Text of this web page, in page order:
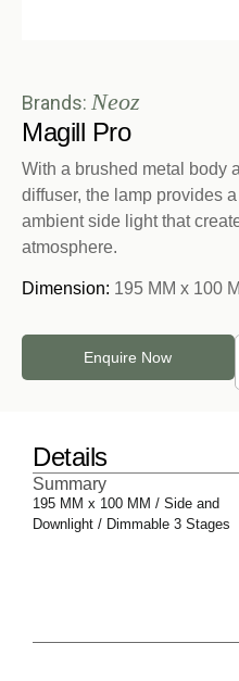
Brands: Neoz
Magill Pro
With a brushed metal body
diffuser, the lamp provides
ambient side light that
atmosphere.
Dimension: 195 MM x 100
Enquire Now
Details
Summary
195 MM x 100 MM / Side and
Downlight / Dimmable 3 Stages